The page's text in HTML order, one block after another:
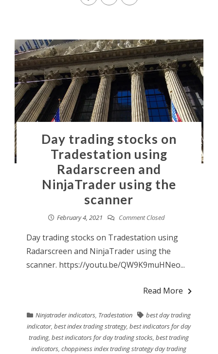
Day trading stocks on
Tradestation using
Radarscreen and
NinjaTrader using the
scanner
February 4, 2021 Comment Closed
Day trading stocks on Tradestation using
Radarscreen and NinjaTrader using the
scanner. https://youtu.be/QW9K9muHNeo...
Read More
Ninjatrader indicators, Tradestation
best day trading
indicator,best index trading strategy,best indicators for day
trading,best indicators for day trading stocks,best trading
indicators,choppiness index trading strategy day trading